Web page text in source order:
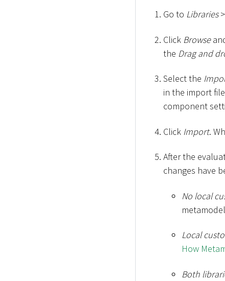
Go to Libraries >
Click Browse
the Drag and
Select the
in the import
component
Click Import.
After the
changes have
No local
Local
How
Both